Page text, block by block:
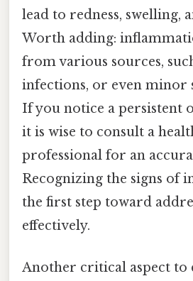
lead to redness, swelling,
Worth adding:
from various sources,
infections, or even minor
If you notice a persistent
it is wise to consult a
professional for an
Recognizing the signs of
the first step toward
effectively.
Another critical aspect to